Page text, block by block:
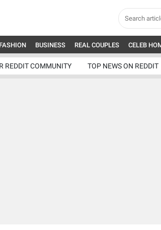
FASHION BUSINESS REAL COUPLES CELEB
REDDIT COMMUNITY TOP NEWS ON REDDIT